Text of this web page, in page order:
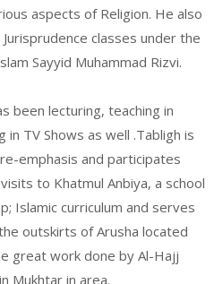
aspects of Religion. He also
classes under the
Sayyid Muhammad Rizvi.
been lecturing, teaching in
in TV Shows as well .Tabligh is
emphasis and participates
to Khatmul Anbiya, a school
Islamic curriculum and serves
outskirts of Arusha located
great work done by Al-Hajj
Mukhtar in area.